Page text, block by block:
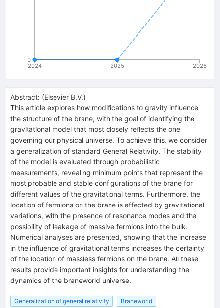
2024 2025 2026
0
Abstract: (Elsevier B.V.)
This article explores how modifications to gravity influence
the structure of the brane, with the goal of identifying the
gravitational model that most closely reflects the one
governing our physical universe. To achieve this, we consider
a generalization of standard General Relativity. The stability
of the model is evaluated through probabilistic
measurements, revealing minimum points that represent the
most probable and stable configurations of the brane for
different values of the gravitational terms. Furthermore, the
location of fermions on the brane is affected by gravitational
variations, with the presence of resonance modes and the
possibility of leakage of massive fermions into the bulk.
Numerical analyses are presented, showing that the increase
in the influence of gravitational terms increases the certainty
of the location of massless fermions on the brane. All these
results provide important insights for understanding the
dynamics of the braneworld universe.
Generalization of general relativity
Braneworld